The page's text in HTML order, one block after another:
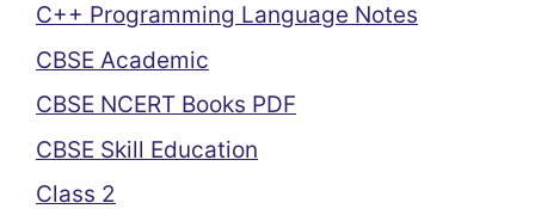
C++ Programming Language Notes
CBSE Academic
CBSE NCERT Books PDF
CBSE Skill Education
Class 2